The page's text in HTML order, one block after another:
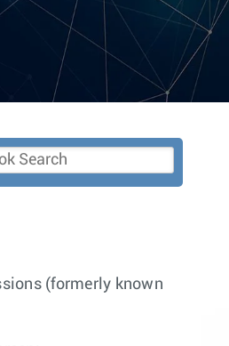
(formerly known